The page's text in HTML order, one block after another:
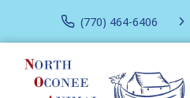
(770) 464-6406